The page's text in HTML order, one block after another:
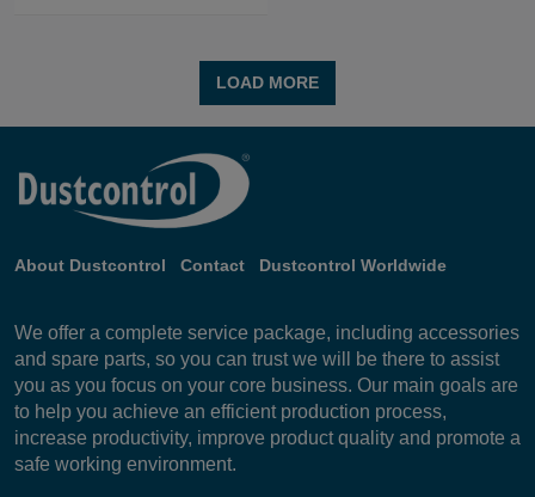
LOAD MORE
About Dustcontrol Contact Dustcontrol Worldwide
We offer a complete service package, including accessories
and spare parts, so you can trust we will be there to assist
you as you focus on your core business. Our main goals are
to help you achieve an efficient production process,
increase productivity, improve product quality and promote a
safe working environment.